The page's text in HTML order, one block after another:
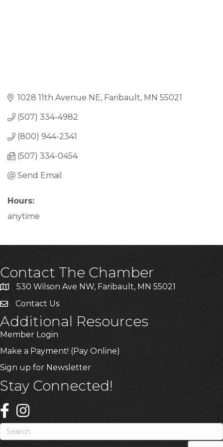
1028 11th Avenue NE Faribault MN 55021
(507) 334-4982
(800) 944-2341
(507) 334-0454
Send Email
Hours:
anytime
Contact The Chamber
530 Wilson Ave NW, Faribault, MN 55021
Contact Us
Additional Resources
Member Login
Make a Payment! (Pay Online)
Sign up for Newsletter
Stay Connected!